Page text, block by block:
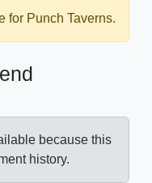
for Punch Taverns.
because this
history.